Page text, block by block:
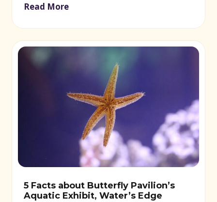
Read More
5 Facts about Butterfly Pavilion’s
Aquatic Exhibit, Water’s Edge